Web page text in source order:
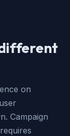
on
Campaign